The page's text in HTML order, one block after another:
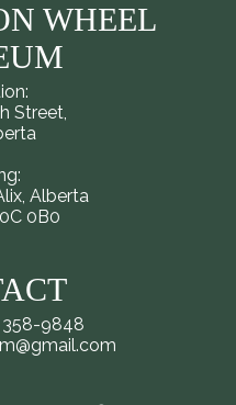
WHEEL
Street,
Alberta
0B0
358-9848